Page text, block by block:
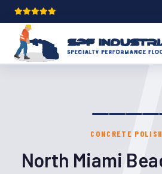
CONCRETE
North Miami